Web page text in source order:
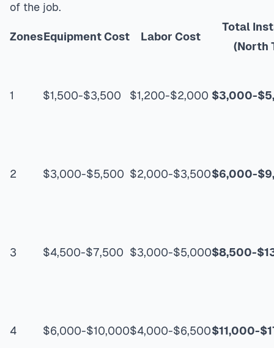
of the job.
ZonesEquipment Cost Labor Cost
Total
(North
1 $1,500-$3,500 $1,200-$2,000 $3,000-
2 $3,000-$5,500 $2,000-$3,500$6,000-
3 $4,500-$7,500 $3,000-$5,000$8,500-
4 $6,000-$10,000$4,000-$6,500$11,000-